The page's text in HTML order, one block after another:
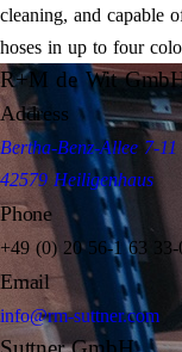
cleaning, and capable
hoses in up to four
R+M de Wit
Address
Bertha-Benz-Allee 7-11
42579 Heiligenhaus
Phone
+49 (0) 20 56-1 63 33-
Email
info@rm-suttner.com